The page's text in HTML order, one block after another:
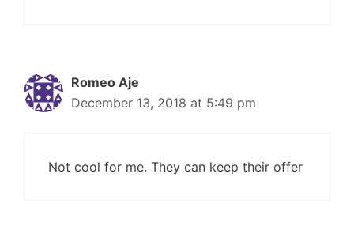
Romeo Aje
December 13, 2018 at 5:49 pm
Not cool for me. They can keep their offer